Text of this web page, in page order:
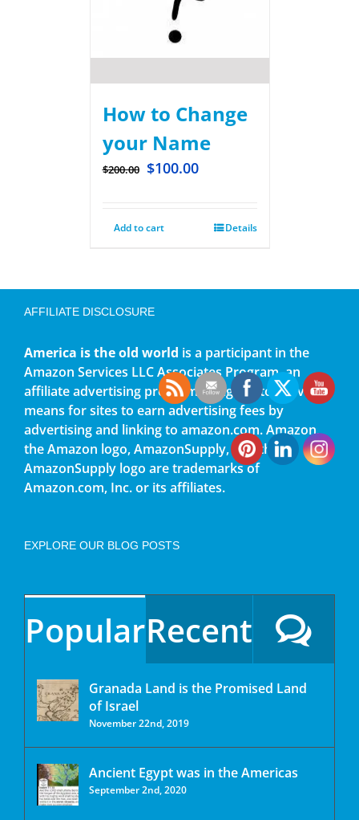
How to Change
your Name
$200.00 $100.00
Add to cart Details
AFFILIATE DISCLOSURE
America is the old world is a participant in the
Amazon Services LLC Associates Program, an
affiliate advertising program designed to provide a
means for sites to earn advertising fees by
advertising and linking to amazon.com. Amazon,
the Amazon logo, AmazonSupply, and the
AmazonSupply logo are trademarks of
Amazon.com, Inc. or its affiliates.
EXPLORE OUR BLOG POSTS
PopularRecent
Granada Land is the Promised Land
of Israel
November 22nd, 2019
Ancient Egypt was in the Americas
September 2nd, 2020